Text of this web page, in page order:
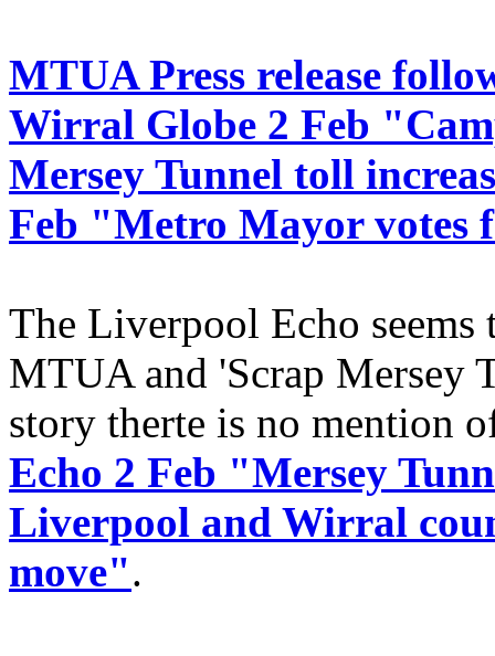
MTUA Press release
Wirral Globe 2 Feb
Mersey Tunnel toll
Feb "Metro Mayor votes
The Liverpool Echo
MTUA and 'Scrap Mersey
story therte is no mention
Echo 2 Feb "Mersey
Liverpool and Wirral
move".